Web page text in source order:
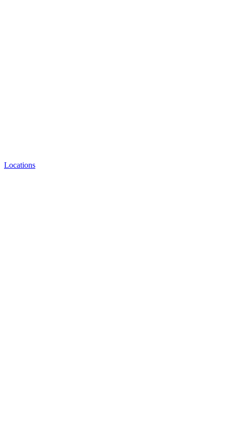
Locations